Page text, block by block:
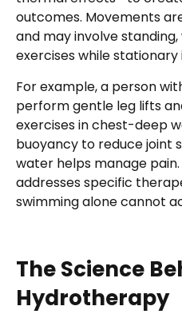
outcomes. Movements
and may involve
exercises while
For example, a person
perform gentle leg lifts
exercises in chest-deep
buoyancy to reduce joint
water helps manage
addresses specific
swimming alone cannot
The Science
Hydrotherapy